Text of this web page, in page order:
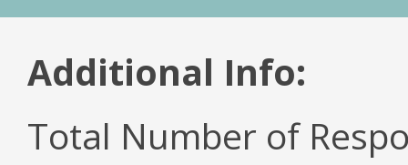
Additional Info:
Total Number of